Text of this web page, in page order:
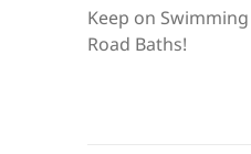
Keep on
Road Baths!